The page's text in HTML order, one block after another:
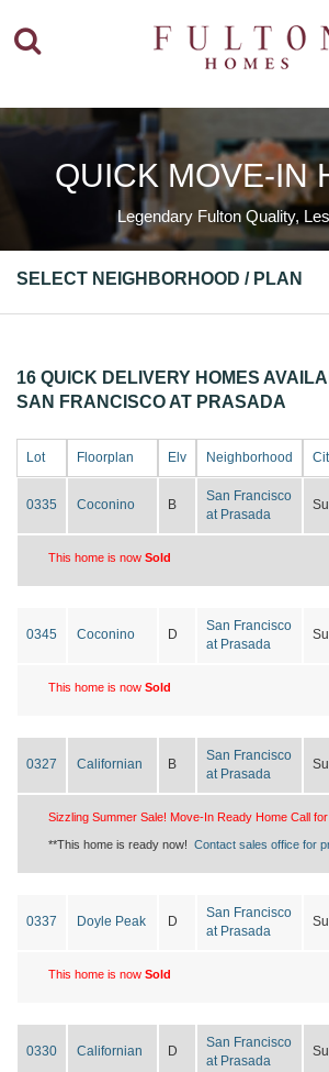
QUICK MOVE-IN
Legendary Fulton Quality,
SELECT NEIGHBORHOOD / PLAN
16 QUICK DELIVERY HOMES
SAN FRANCISCO AT PRASADA
Lot Floorplan Elv Neighborhood
0335 Coconino B
San Francisco
at Prasada
This home is now Sold
0345 Coconino D
San Francisco
at Prasada
This home is now Sold
0327 Californian B
San Francisco
at Prasada
Sizzling Summer Sale! Move-In Ready Home Call
**This home is ready now! Contact sales office for
0337 Doyle Peak D
San Francisco
at Prasada
This home is now Sold
0330 Californian D
San Francisco
at Prasada